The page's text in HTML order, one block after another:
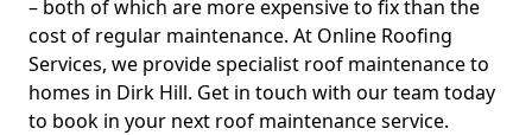
– both of which are more expensive to fix than the
cost of regular maintenance. At Online Roofing
Services, we provide specialist roof maintenance to
homes in Dirk Hill. Get in touch with our team today
to book in your next roof maintenance service.